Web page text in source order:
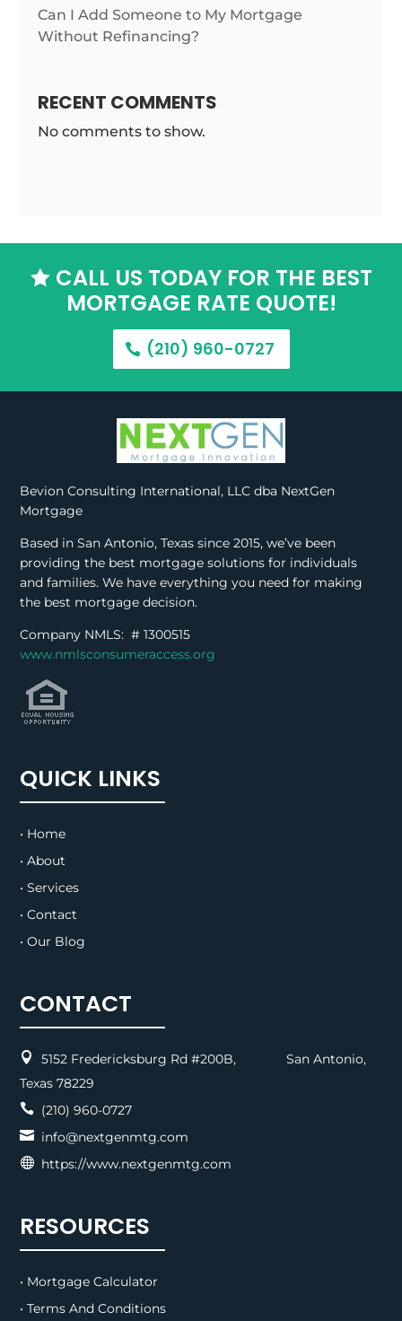
Can I Add Someone to My Mortgage
Without Refinancing?
RECENT COMMENTS
No comments to show.
CALL US TODAY FOR THE BEST
MORTGAGE RATE QUOTE!
(210) 960-0727
Bevion Consulting International, LLC dba NextGen
Mortgage
Based in San Antonio, Texas since 2015, we’ve been
providing the best mortgage solutions for individuals
and families. We have everything you need for making
the best mortgage decision.
Company NMLS: #1300515
www.nmlsconsumeraccess.org
QUICK LINKS
• Home
• About
• Services
• Contact
• Our Blog
CONTACT

5152 Fredericksburg Rd #200B, San Antonio,
Texas 78229
 (210) 960-0727
 info@nextgenmtg.com
 https://www.nextgenmtg.com
RESOURCES
• Mortgage Calculator
• Terms And Conditions